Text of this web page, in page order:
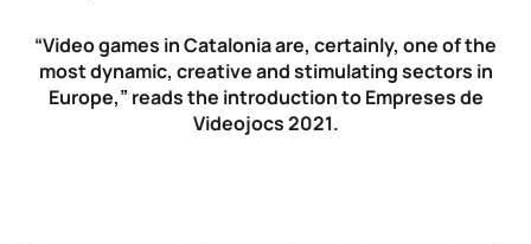
“Video games in Catalonia are, certainly, one of the
most dynamic, creative and stimulating sectors in
Europe,” reads the introduction toEmpreses de
Videojocs 2021.